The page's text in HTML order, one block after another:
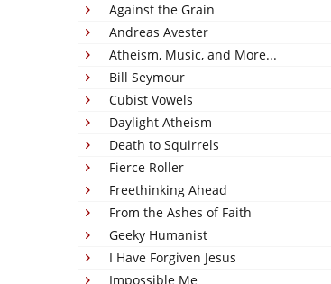
Against the Grain
Andreas Avester
Atheism, Music, and More...
Bill Seymour
Cubist Vowels
Daylight Atheism
Death to Squirrels
Fierce Roller
Freethinking Ahead
From the Ashes of Faith
Geeky Humanist
I Have Forgiven Jesus
Impossible Me